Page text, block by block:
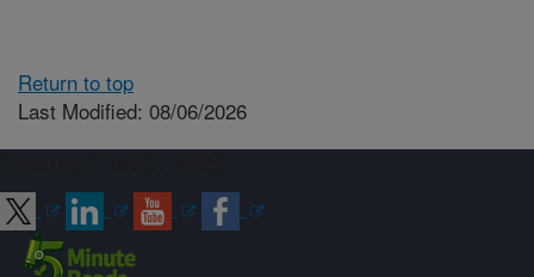
Return to top
Last Modified: 08/06/2026